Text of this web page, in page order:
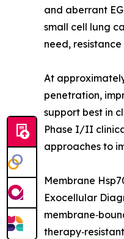
and aberrant
small cell lung
need,
At
penetration,
support best in
Phase I/II
approaches to
Membrane
Exocellular